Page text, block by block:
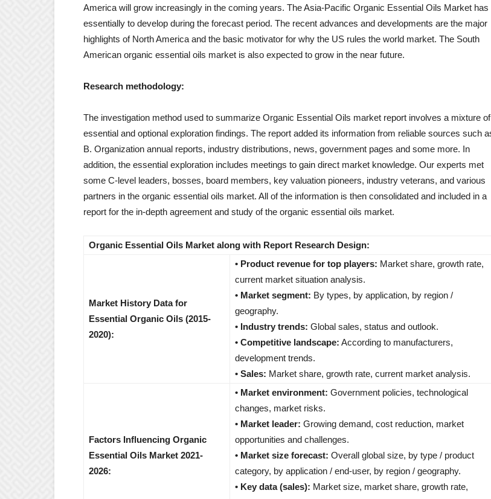
America will grow increasingly in the coming years. The Asia-Pacific Organic Essential Oils Market has
essentially to develop during the forecast period. The recent advances and developments are the major
highlights of North America and the basic motivator for why the US rules the world market. The South
American organic essential oils market is also expected to grow in the near future.
Research methodology:
The investigation method used to summarize Organic Essential Oils market report involves a mixture of
essential and optional exploration findings. The report added its information from reliable sources such
B. Organization annual reports, industry distributions, news, government pages and some more. In
addition, the essential exploration includes meetings to gain direct market knowledge. Our experts met
some C-level leaders, bosses, board members, key valuation pioneers, industry veterans, and various
partners in the organic essential oils market. All of the information is then consolidated and included in a
report for the in-depth agreement and study of the organic essential oils market.
Organic Essential Oils Market along with Report Research Design:
Market History Data for
Essential Organic Oils (2015-
2020):
• Product revenue for top players: Market share, growth rate,
current market situation analysis.
• Market segment: By types, by application, by region /
geography.
• Industry trends: Global sales, status and outlook.
• Competitive landscape: According to manufacturers,
development trends.
• Sales: Market share, growth rate, current market analysis.
Factors Influencing Organic
Essential Oils Market 2021-
2026:
• Market environment: Government policies, technological
changes, market risks.
• Market leader: Growing demand, cost reduction, market
opportunities and challenges.
• Market size forecast: Overall global size, by type / product
category, by application / end-user, by region / geography.
• Key data (sales): Market size, market share, growth rate,